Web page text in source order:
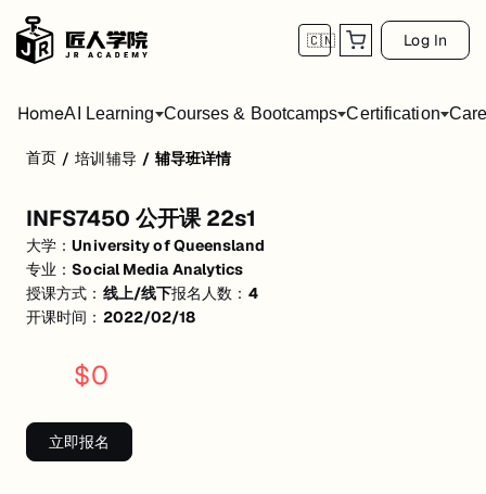
🇨🇳 Log In
HomeAI Learning Courses & Bootcamps Certification
活动形式: 线上/线下
开始日期: 2022/2/18
已有 4 名同学报名参加
Social Media Analytics
匠人学院提供高质量的IT培训课程和Workshop，帮助学员掌握实用技能
首页 / 培训辅导 / 辅导班详情
INFS7450 公开课 22s1
大学：University of Queensland
专业：Social Media Analytics
授课方式： 线上/线下报名人数： 4
开课时间： 2022/02/18
$0
立即报名